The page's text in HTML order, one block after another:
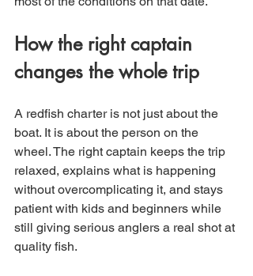
How the right captain
changes the whole trip
A redfish charter is not just about the
boat. It is about the person on the
wheel. The right captain keeps the trip
relaxed, explains what is happening
without overcomplicating it, and stays
patient with kids and beginners while
still giving serious anglers a real shot at
quality fish.